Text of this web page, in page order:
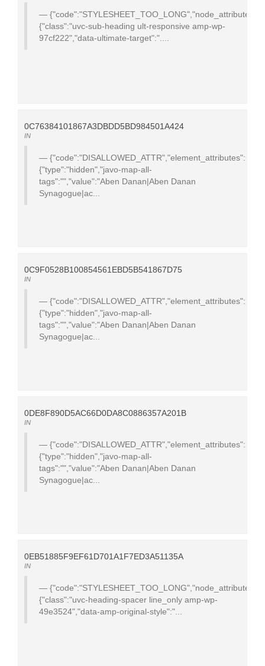
{"code":"STYLESHEET_TOO_LONG","node_attributes":
{"class":"uvc-sub-heading ult-responsive amp-wp-
97cf222","data-ultimate-target":"....
0C76384101867A3DBDD5BD984501A424
IN
{"code":"DISALLOWED_ATTR","element_attributes":
{"type":"hidden","javo-map-all-
tags":"","value":"Aben Danan|Aben Danan
Synagogue|ac...
0C9F0528B100854561EBD5B541867D75
IN
{"code":"DISALLOWED_ATTR","element_attributes":
{"type":"hidden","javo-map-all-
tags":"","value":"Aben Danan|Aben Danan
Synagogue|ac...
0DE8F890D5AC66D0DA8C0886357A201B
IN
{"code":"DISALLOWED_ATTR","element_attributes":
{"type":"hidden","javo-map-all-
tags":"","value":"Aben Danan|Aben Danan
Synagogue|ac...
0EB51885F9EF61D701A1F7ED3A51135A
IN
{"code":"STYLESHEET_TOO_LONG","node_attributes":
{"class":"uvc-heading-spacer line_only amp-wp-
49e3524","data-amp-original-style":"...